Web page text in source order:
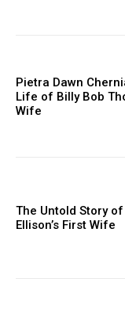
Pietra Dawn
Life of Billy Bob
Wife
The Untold Story
Ellison’s First Wife